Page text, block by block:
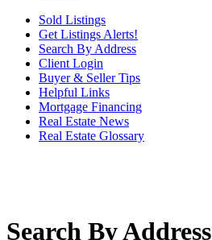
Sold Listings
Get Listings Alerts!
Search By Address
Client Login
Buyer & Seller Tips
Helpful Links
Mortgage Financing
Real Estate News
Real Estate Glossary
Search By Address